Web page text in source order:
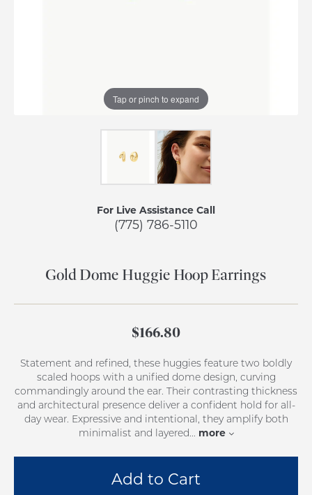
Tap or pinch to expand
For Live Assistance Call
(775) 786-5110
Gold Dome Huggie Hoop Earrings
$166.80
Statement and refined, these huggies feature two boldly
scaled hoops with a unified dome design, curving
commandingly around the ear. Their contrasting thickness
and architectural presence deliver a confident hold for all-
day wear. Expressive and intentional, they amplify both
minimalist and layered... more
Add to Cart